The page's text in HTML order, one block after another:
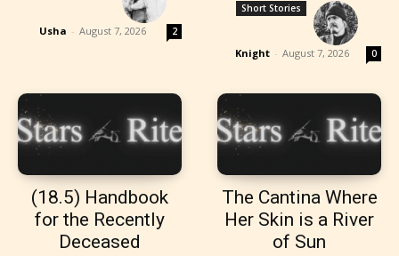
Usha - August 7, 2026 2
Short Stories
Knight - August 7, 2026 0
(18.5) Handbook
for the Recently
Deceased
The Cantina Where
Her Skin is a River
of Sun